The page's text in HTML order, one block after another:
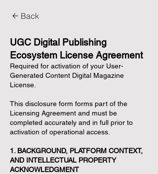
Back
UGC Digital Publishing
Ecosystem License Agreement
Required for activation of your User-
Generated Content Digital Magazine
License.
This disclosure form forms part of the
Licensing Agreement and must be
completed accurately and in full prior to
activation of operational access.
1. BACKGROUND, PLATFORM CONTEXT,
AND INTELLECTUAL PROPERTY
ACKNOWLEDGMENT